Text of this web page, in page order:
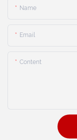
Name
Email
Content